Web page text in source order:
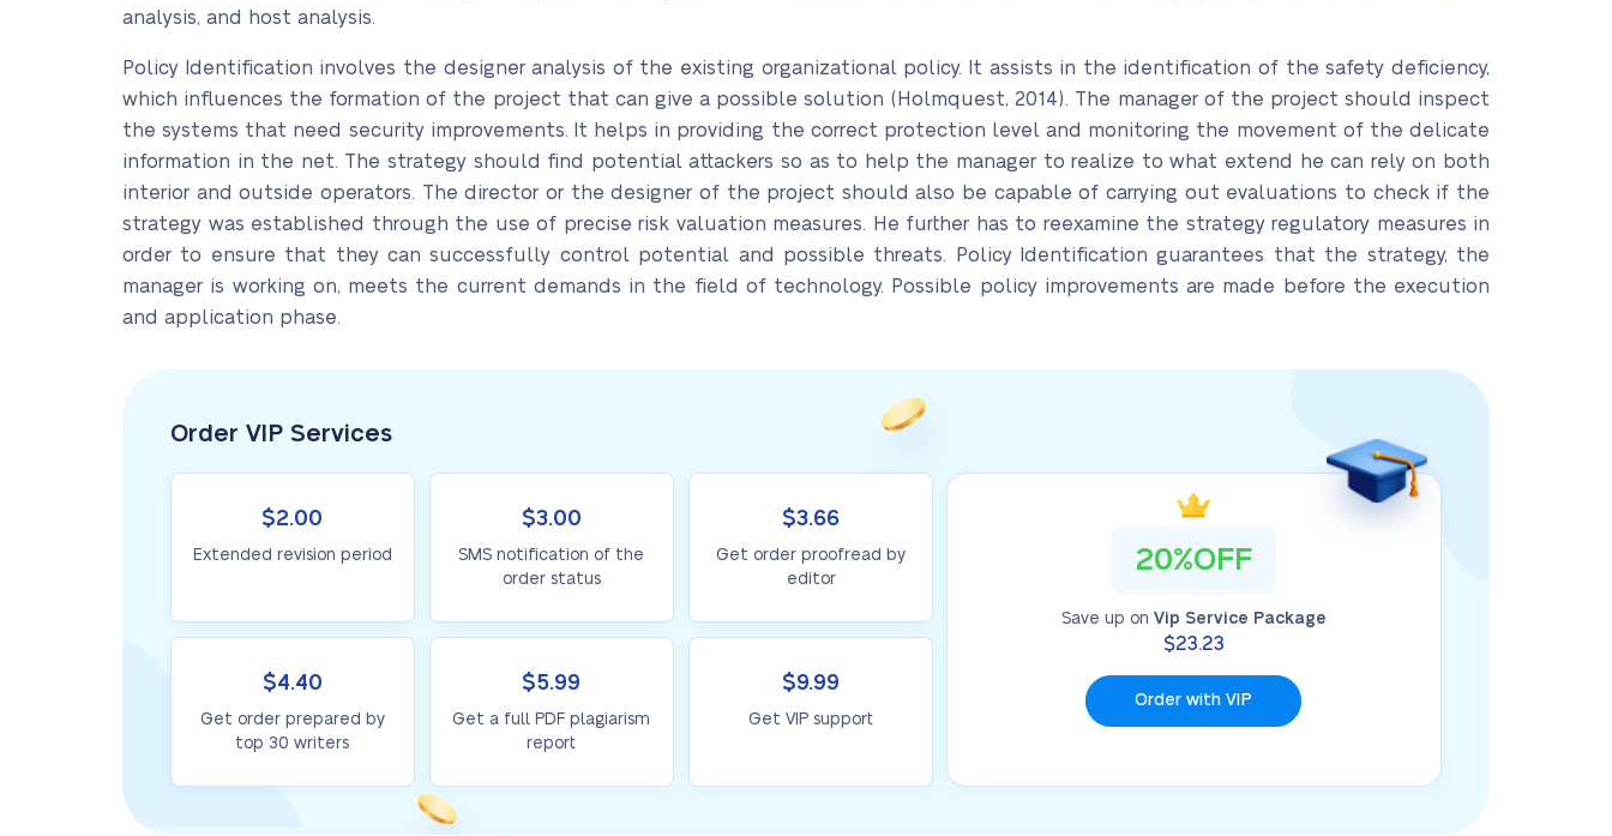
analysis, and host analysis.
Policy Identification involves the designer analysis of the existing organizational policy. It assists in the identification of the safety deficiency,
which influences the formation of the project that can give a possible solution (Holmquest, 2014). The manager of the project should inspect
the systems that need security improvements. It helps in providing the correct protection level and monitoring the movement of the delicate
information in the net. The strategy should find potential attackers so as to help the manager to realize to what extend he can rely on both
interior and outside operators. The director or the designer of the project should also be capable of carrying out evaluations to check if the
strategy was established through the use of precise risk valuation measures. He further has to reexamine the strategy regulatory measures in
order to ensure that they can successfully control potential and possible threats. Policy Identification guarantees that the strategy, the
manager is working on, meets the current demands in the field of technology. Possible policy improvements are made before the execution
and application phase.
Order VIP Services
$2.00
Extended revision period
$3.00
SMS notification of the
order status
$3.66
Get order proofread by
editor
$4.40
Get order prepared by
top 30 writers
$5.99
Get a full PDF plagiarism
report
$9.99
Get VIP support
20%OFF
Save up on Vip Service Package
$23.23
Order with VIP